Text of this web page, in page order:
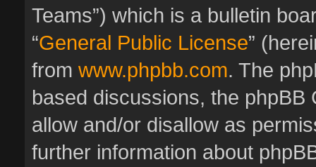
Teams”) which is a bulletin
“General Public License”
from www.phpbb.com. The
based discussions, the
allow and/or disallow as
further information about